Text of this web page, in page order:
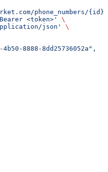
phone_numbers/
<token>'
\
json'
\
8888-8dd25736052a",